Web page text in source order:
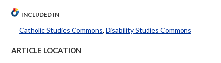
INCLUDED IN
Catholic Studies Commons, Disability Studies Commons
ARTICLE LOCATION